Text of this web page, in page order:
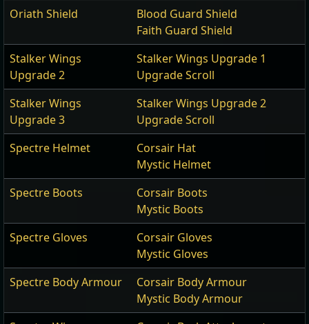
Oriath Shield
Blood Guard Shield
Faith Guard Shield
Stalker Wings
Upgrade 2
Stalker Wings Upgrade 1
Upgrade Scroll
Stalker Wings
Upgrade 3
Stalker Wings Upgrade 2
Upgrade Scroll
Spectre Helmet
Corsair Hat
Mystic Helmet
Spectre Boots
Corsair Boots
Mystic Boots
Spectre Gloves
Corsair Gloves
Mystic Gloves
Spectre Body Armour
Corsair Body Armour
Mystic Body Armour